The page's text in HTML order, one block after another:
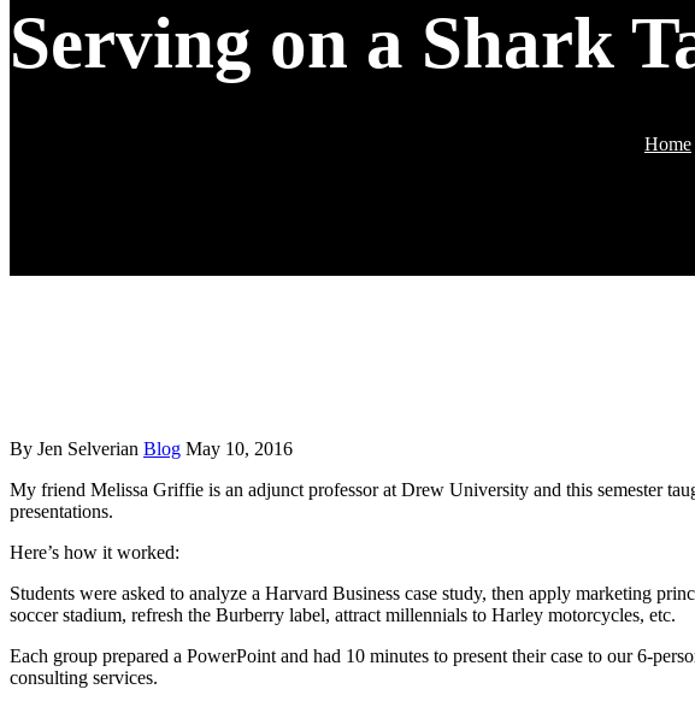
Serving on a Shark
Home
By Jen Selverian Blog May 10, 2016
My friend Melissa Griffie is an adjunct professor at Drew University and this semester
presentations.
Here’s how it worked:
Students were asked to analyze a Harvard Business case study, then apply marketing
soccer stadium, refresh the Burberry label, attract millennials to Harley motorcycles, etc.
Each group prepared a PowerPoint and had 10 minutes to present their case to our 6-
consulting services.